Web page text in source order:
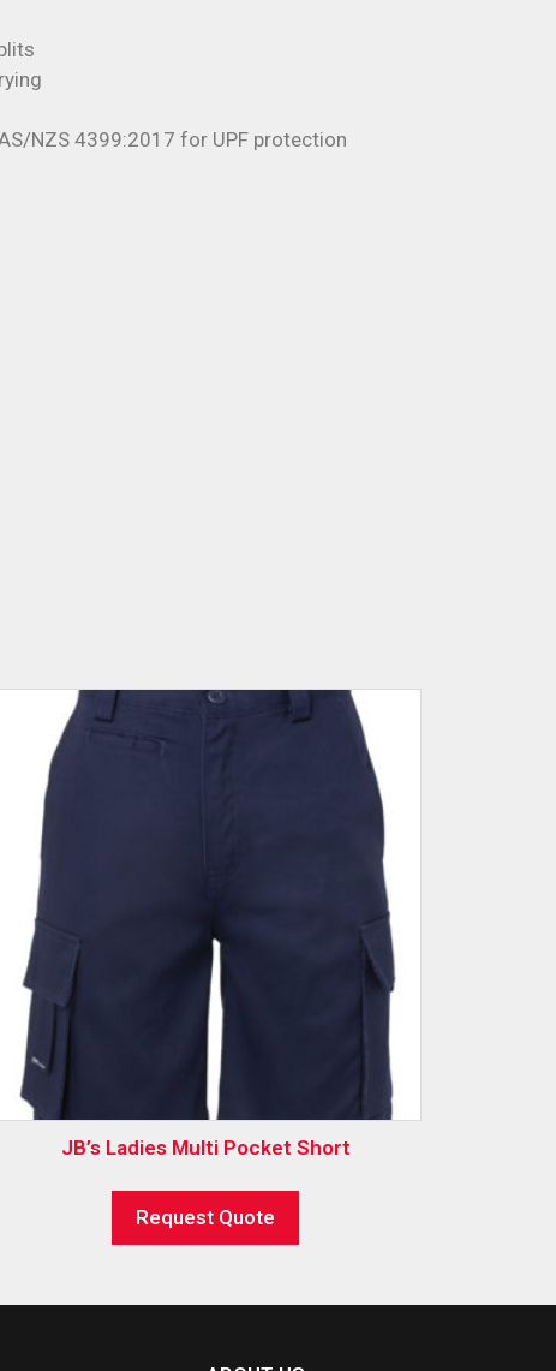
NZS 4399:2017 for UPF protection
JB’s Ladies Multi Pocket Short
Request Quote